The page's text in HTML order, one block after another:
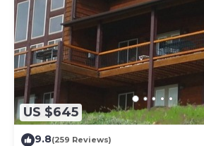
US $645
9.8(259 Reviews)